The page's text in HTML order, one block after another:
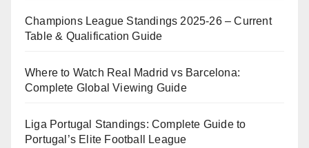
Champions League Standings 2025-26 – Current
Table & Qualification Guide
Where to Watch Real Madrid vs Barcelona:
Complete Global Viewing Guide
Liga Portugal Standings: Complete Guide to
Portugal’s Elite Football League